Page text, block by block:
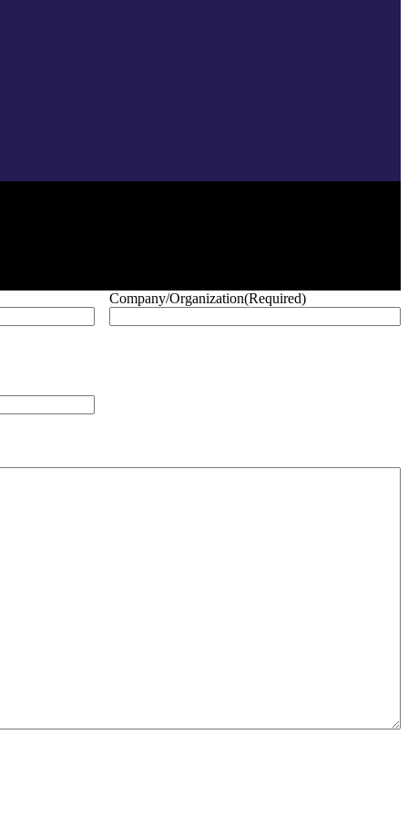
Company/Organization(Required)